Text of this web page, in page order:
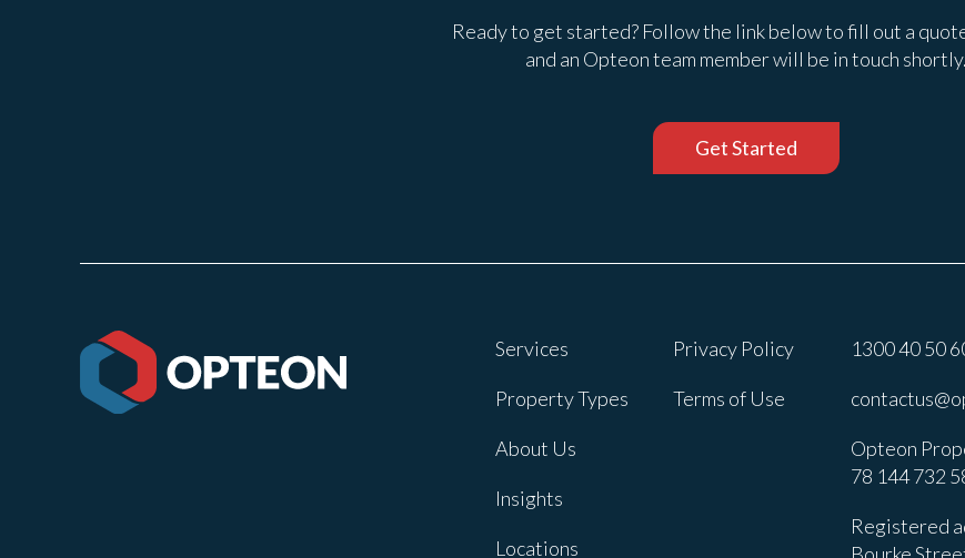
Ready to get started? Follow the link below to fill out a
and an Opteon team member will be in touch shortly.
Get Started
Services
Property Types
About Us
Insights
Locations
Privacy Policy
Terms of Use
1300 40 50
Opteon
78 144 732
Registered
Bourke